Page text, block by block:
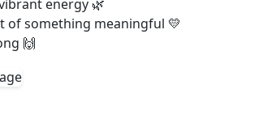
energy 🌿
of something meaningful 💛
🙌